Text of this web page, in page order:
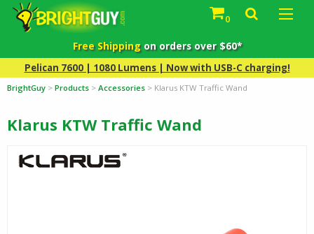
0
Free Shippingon orders over $60*
Pelican 7600 | 1080 Lumens | Now with USB-C charging!
BrightGuy > Products > Accessories > Klarus KTW Traffic Wand
Klarus KTW Traffic Wand